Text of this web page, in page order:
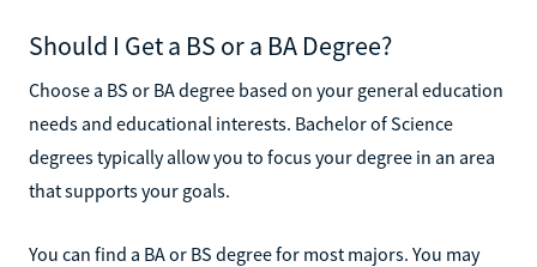
Should I Get a BS or a BA Degree?
Choose a BS or BA degree based on your general education
needs and educational interests. Bachelor of Science
degrees typically allow you to focus your degree in an area
that supports your goals.
You can find a BA or BS degree for most majors. You may